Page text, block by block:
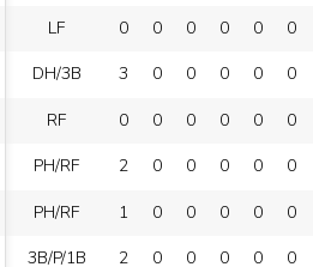
LF 0 0 0 0 0 0
DH/3B 3 0 0 0 0 0
RF 0 0 0 0 0 0
PH/RF 2 0 0 0 0 0
PH/RF 1 0 0 0 0 0
3B/P/1B 2 0 0 0 0 0